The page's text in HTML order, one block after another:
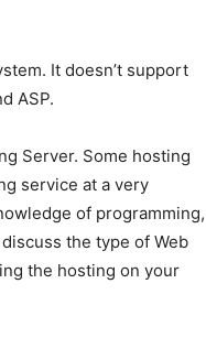
It doesn’t support
ASP.
Server. Some hosting
service at a very
of programming,
the type of Web
the hosting on your